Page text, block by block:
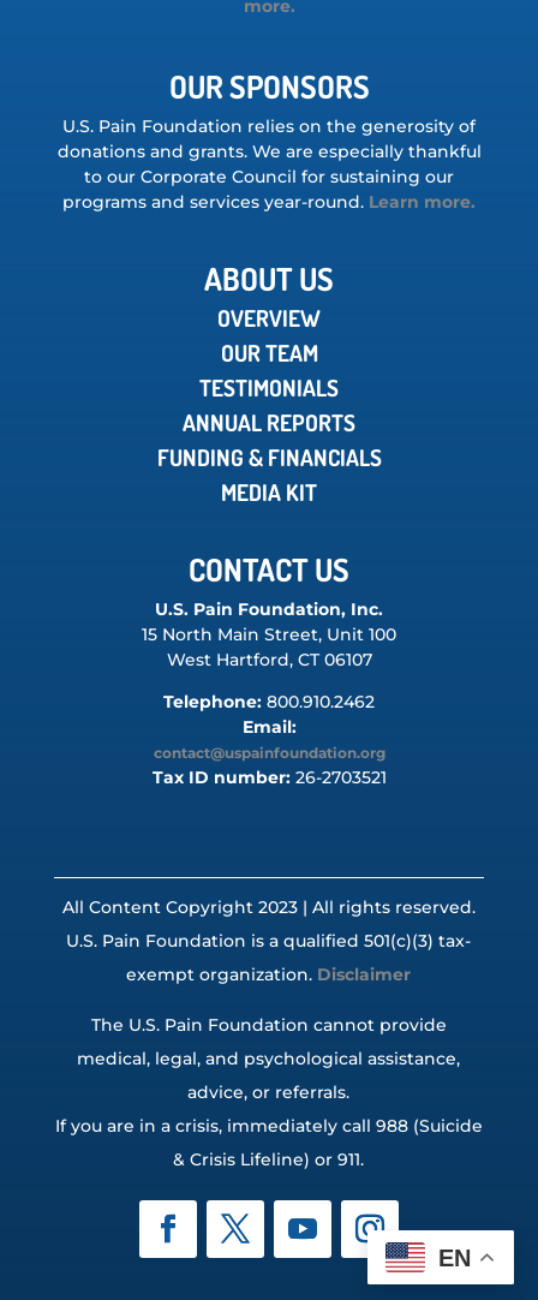
more.
OUR SPONSORS
U.S. Pain Foundation relies on the generosity of
donations and grants. We are especially thankful
to our Corporate Council for sustaining our
programs and services year-round. Learn more.
ABOUT US
OVERVIEW
OUR TEAM
TESTIMONIALS
ANNUAL REPORTS
FUNDING & FINANCIALS
MEDIA KIT
CONTACT US
U.S. Pain Foundation, Inc.
15 North Main Street, Unit 100
West Hartford, CT 06107
Telephone: 800.910.2462
Email:
contact@uspainfoundation.org
Tax ID number:26-2703521
All Content Copyright 2023 | All rights reserved.
U.S. Pain Foundation is a qualified 501(c)(3) tax-
exempt organization. Disclaimer
The U.S. Pain Foundation cannot provide
medical, legal, and psychological assistance,
advice, or referrals.
If you are in a crisis, immediately call 988 (Suicide
& Crisis Lifeline) or 911.
EN